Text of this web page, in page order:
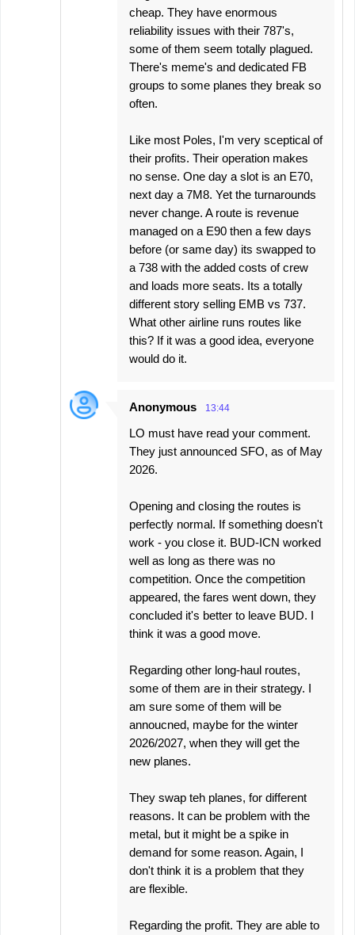
cheap. They have enormous
reliability issues with their 787's,
some of them seem totally plagued.
There's meme's and dedicated FB
groups to some planes they break so
often.
Like most Poles, I'm very sceptical of
their profits. Their operation makes
no sense. One day a slot is an E70,
next day a 7M8. Yet the turnarounds
never change. A route is revenue
managed on a E90 then a few days
before (or same day) its swapped to
a 738 with the added costs of crew
and loads more seats. Its a totally
different story selling EMB vs 737.
What other airline runs routes like
this? If it was a good idea, everyone
would do it.
Anonymous 13:44
LO must have read your comment.
They just announced SFO, as of May
2026.
Opening and closing the routes is
perfectly normal. If something doesn't
work - you close it. BUD-ICN worked
well as long as there was no
competition. Once the competition
appeared, the fares went down, they
concluded it's better to leave BUD. I
think it was a good move.
Regarding other long-haul routes,
some of them are in their strategy. I
am sure some of them will be
annoucned, maybe for the winter
2026/2027, when they will get the
new planes.
They swap teh planes, for different
reasons. It can be problem with the
metal, but it might be a spike in
demand for some reason. Again, I
don't think it is a problem that they
are flexible.
Regarding the profit. They are able to